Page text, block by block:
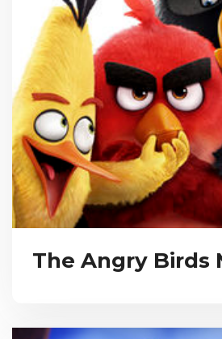
The Angry Birds